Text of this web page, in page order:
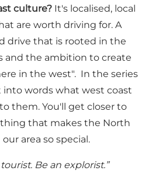
culture? It's localised, local
are worth driving for. A
drive that is rooted in the
and the ambition to create
in the west". In the series
into words what west coast
them. You'll get closer to
that makes the North
our area so special.
tourist. Be an explorist.”